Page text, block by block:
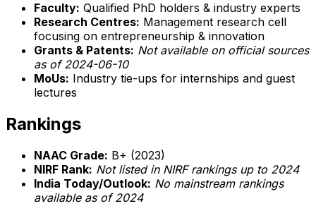
Faculty: Qualified PhD holders & industry experts
Research Centres: Management research cell
focusing on entrepreneurship & innovation
Grants & Patents: Not available on official sources
as of 2024-06-10
MoUs: Industry tie-ups for internships and guest
lectures
Rankings
NAAC Grade: B+ (2023)
NIRF Rank: Not listed in NIRF rankings up to 2024
India Today/Outlook: No mainstream rankings
available as of 2024